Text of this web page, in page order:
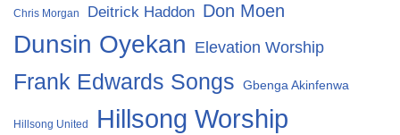
Chris Morgan Deitrick Haddon Don Moen
Dunsin Oyekan Elevation Worship
Frank Edwards Songs Gbenga Akinfenwa
Hillsong United Hillsong Worship